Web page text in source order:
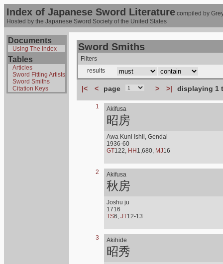
Index of Japanese Sword Literature compiled by
Hosted by the Japanese Sword Society of the United States
Documents
Using The Index
Tables
Articles
Sword Fitting Artists
Sword Smiths
Citation Keys
Sword Smiths
Filters
results
|< < page > >| displaying 1
1 Akifusa
昭房
Awa Kuni Ishii, Gendai
1936-60
GT122, HH 1,680, MJ16
2 Akifusa
秋房
Joshu ju
1716
TS6, JT12-13
3 Akihide
昭秀